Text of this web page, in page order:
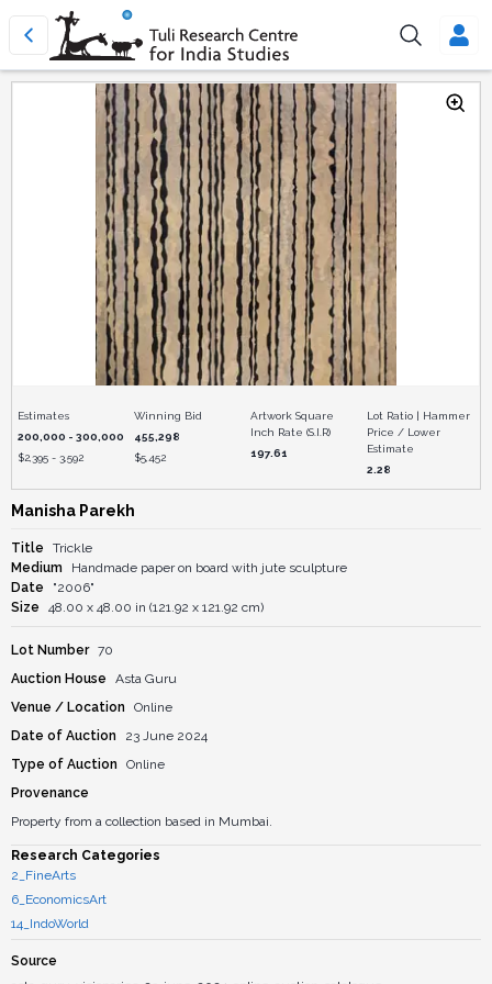
Estimates
200,000 - 300,000
$2,395 - 3,592
Winning Bid
455,298
$5,452
Artwork Square
Inch Rate (S.I.R)
197.61
Lot Ratio | Hammer
Price / Lower
Estimate
2.28
Manisha Parekh
Title
Trickle
Medium
Handmade paper on board with jute sculpture
Date
"2006"
Size
48.00 x 48.00 in (121.92 x 121.92 cm)
Lot Number 70
Auction House
Asta Guru
Venue / Location
Online
Date of Auction
23 June 2024
Type of Auction
Online
Provenance
Property from a collection based in Mumbai.
Research Categories
2_FineArts
6_EconomicsArt
14_IndoWorld
Source